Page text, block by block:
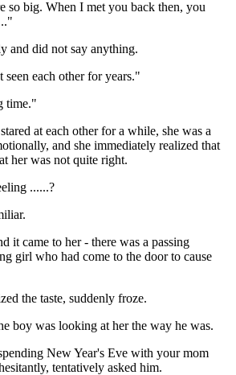
so big. When I met you back then, you
and did not say anything.
each other for years."
time."
at each other for a while, she was a
and she immediately realized that
her was not quite right.
......?
it came to her - there was a passing
girl who had come to the door to cause
the taste, suddenly froze.
boy was looking at her the way he was.
New Year's Eve with your mom
tentatively asked him.